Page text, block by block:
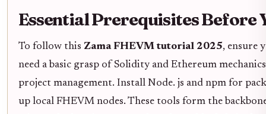
Essential Prerequisites Before
To follow this Zama FHEVM tutorial 2025, ensure
need a basic grasp of Solidity and Ethereum
project management. Install Node. js and npm for
up local FHEVM nodes. These tools form the